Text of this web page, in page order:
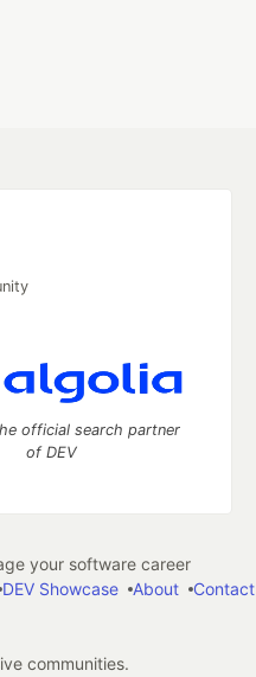
official search partner
of DEV
your software career
DEV Showcase About Contact
communities.